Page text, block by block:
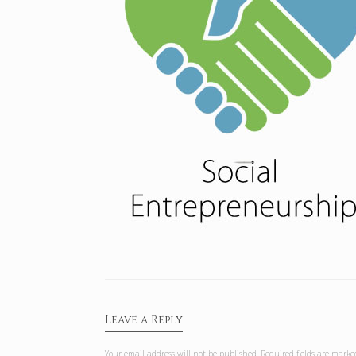
Leave a Reply
Your email address will not be published. Required fields are